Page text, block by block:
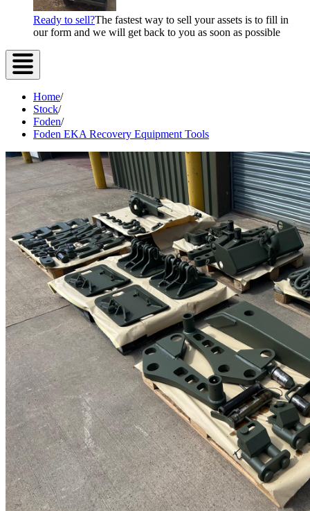
Ready to sell?The fastest way to sell your assets is to fill in
our form and we will get back to you as soon as possible
Home/
Stock/
Foden/
Foden EKA Recovery Equipment Tools